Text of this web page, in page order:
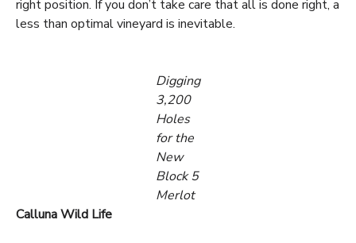
right position. If you don’t take care that all is done right, a
less than optimal vineyard is inevitable.
Digging
3,200
Holes
for the
New
Block 5
Merlot
Calluna Wild Life